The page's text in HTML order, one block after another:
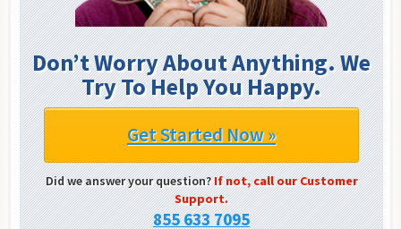
Don’t Worry About Anything. We
Try To Help You Happy.
Get Started Now »
Did we answer your question?If not, call our Customer
Support.
855 633 7095